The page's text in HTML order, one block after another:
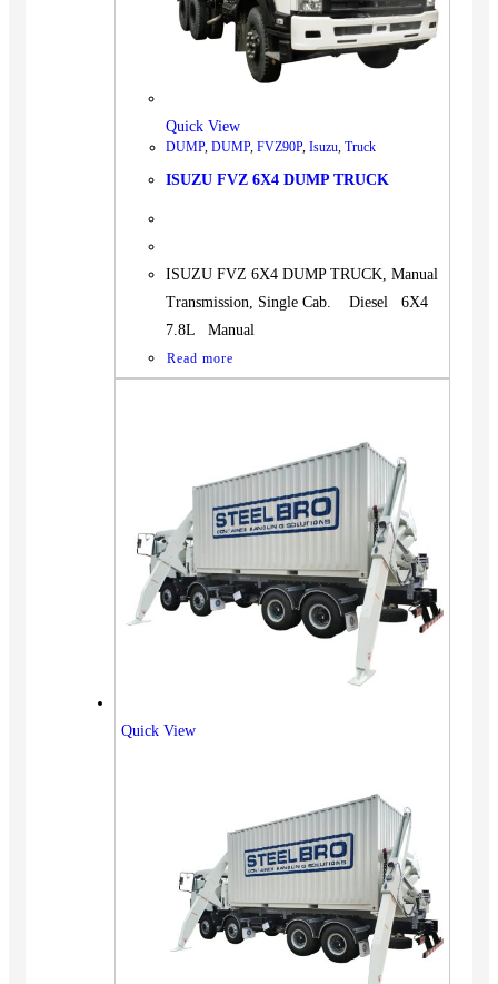
Quick View
DUMP, DUMP, FVZ90P, Isuzu Truck
ISUZU FVZ 6X4 DUMP TRUCK
ISUZU FVZ 6X4 DUMP TRUCK, Manual
Transmission, Single Cab. Diesel 6X4
7.8L Manual
Read more
Quick View